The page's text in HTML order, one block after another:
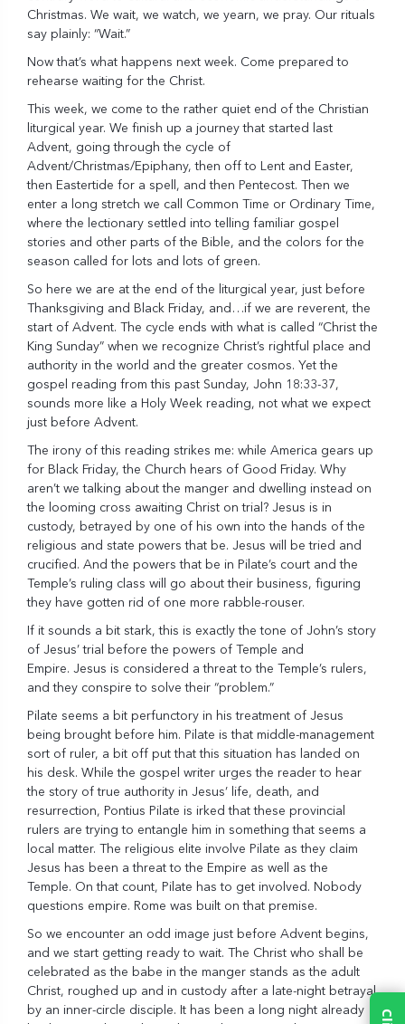
Christmas. We wait, we watch, we yearn, we pray. Our rituals
say plainly: “Wait.”
Now that’s what happens next week. Come prepared to
rehearse waiting for the Christ.
This week, we come to the rather quiet end of the Christian
liturgical year. We finish up a journey that started last
Advent, going through the cycle of
Advent/Christmas/Epiphany, then off to Lent and Easter,
then Eastertide for a spell, and then Pentecost. Then we
enter a long stretch we call Common Time or Ordinary Time,
where the lectionary settled into telling familiar gospel
stories and other parts of the Bible, and the colors for the
season called for lots and lots of green.
So here we are at the end of the liturgical year, just before
Thanksgiving and Black Friday, and…if we are reverent, the
start of Advent. The cycle ends with what is called “Christ the
King Sunday” when we recognize Christ’s rightful place and
authority in the world and the greater cosmos. Yet the
gospel reading from this past Sunday, John 18:33-37,
sounds more like a Holy Week reading, not what we expect
just before Advent.
The irony of this reading strikes me: while America gears up
for Black Friday, the Church hears of Good Friday. Why
aren’t we talking about the manger and dwelling instead on
the looming cross awaiting Christ on trial? Jesus is in
custody, betrayed by one of his own into the hands of the
religious and state powers that be. Jesus will be tried and
crucified. And the powers that be in Pilate’s court and the
Temple’s ruling class will go about their business, figuring
they have gotten rid of one more rabble-rouser.
If it sounds a bit stark, this is exactly the tone of John’s story
of Jesus’ trial before the powers of Temple and
Empire. Jesus is considered a threat to the Temple’s rulers,
and they conspire to solve their “problem.”
Pilate seems a bit perfunctory in his treatment of Jesus
being brought before him. Pilate is that middle-management
sort of ruler, a bit off put that this situation has landed on
his desk. While the gospel writer urges the reader to hear
the story of true authority in Jesus’ life, death, and
resurrection, Pontius Pilate is irked that these provincial
rulers are trying to entangle him in something that seems a
local matter. The religious elite involve Pilate as they claim
Jesus has been a threat to the Empire as well as the
Temple. On that count, Pilate has to get involved. Nobody
questions empire. Rome was built on that premise.
So we encounter an odd image just before Advent begins,
and we start getting ready to wait. The Christ who shall be
celebrated as the babe in the manger stands as the adult
Christ, roughed up and in custody after a late-night betrayal
by an inner-circle disciple. It has been a long night already